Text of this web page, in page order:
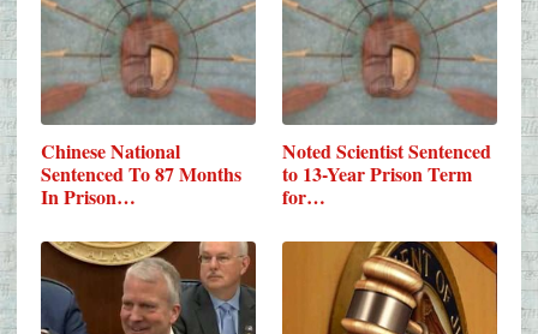
Chinese National
Sentenced To 87 Months
In Prison…
Noted Scientist Sentenced
to 13-Year Prison Term
for…